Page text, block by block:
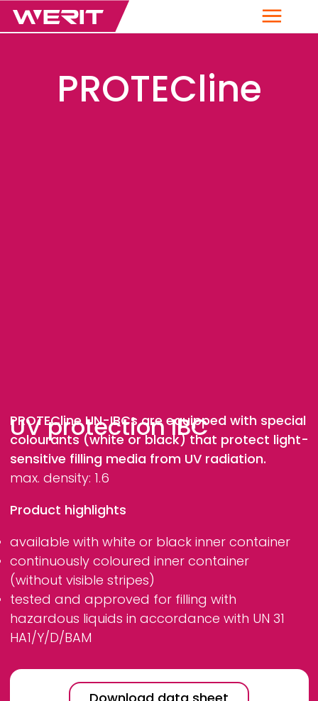
Menu
PROTECline
UV protection IBC
PROTEClineUN-IBCs are equipped with special
colourants (white or black) that protect light-
sensitive filling media from UV radiation.
max. density: 1.6
Product highlights
available with white or black inner container
continuously coloured inner container
(without visible stripes)
tested and approved for filling with
hazardous liquids in accordance with UN 31
HA1/Y/D/BAM